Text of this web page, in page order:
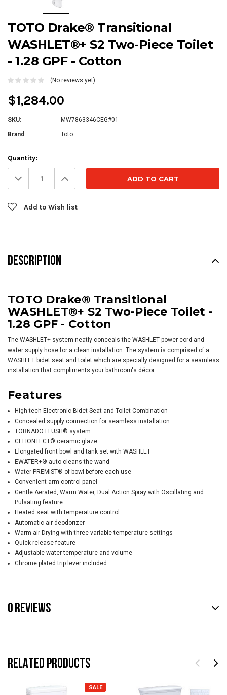
TOTO Drake® Transitional
WASHLET®+ S2 Two-Piece Toilet
- 1.28 GPF - Cotton
(No reviews yet)
$1,284.00
SKU: MW7863346CEG#01
Brand Toto
Current
Stock:
Quantity:
Decrease
Quantity: Increase
Quantity:
Add to Wish list
RELATED PRODUCTS
SALE
DESCRIPTION
TOTO Drake® Transitional
WASHLET®+ S2 Two-Piece Toilet -
1.28 GPF - Cotton
The WASHLET+ system neatly conceals the WASHLET power cord and
water supply hose for a clean installation. The system is comprised of a
WASHLET bidet seat and toilet which are specially designed for a seamless
installation that compliments your bathroom's décor.
Features
High-tech Electronic Bidet Seat and Toilet Combination
Concealed supply connection for seamless installation
TORNADO FLUSH® system
CEFIONTECT® ceramic glaze
Elongated front bowl and tank set with WASHLET
EWATER+® auto cleans the wand
Water PREMIST® of bowl before each use
Convenient arm control panel
Gentle Aerated, Warm Water, Dual Action Spray with Oscillating and
Pulsating feature
Heated seat with temperature control
Automatic air deodorizer
Warm air Drying with three variable temperature settings
Quick release feature
Adjustable water temperature and volume
Chrome plated trip lever included
0 REVIEWS